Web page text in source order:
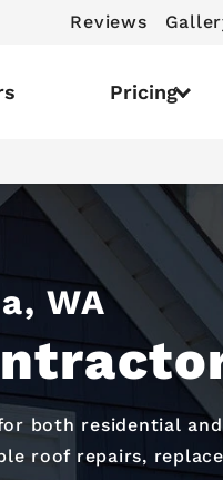
Reviews
Pricing
WA
both residential
roof repairs,